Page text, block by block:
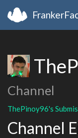
Channel
ThePinoy96's
Channel